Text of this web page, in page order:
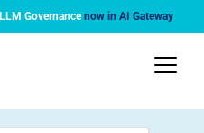
LLM Governancenow in AI Gateway